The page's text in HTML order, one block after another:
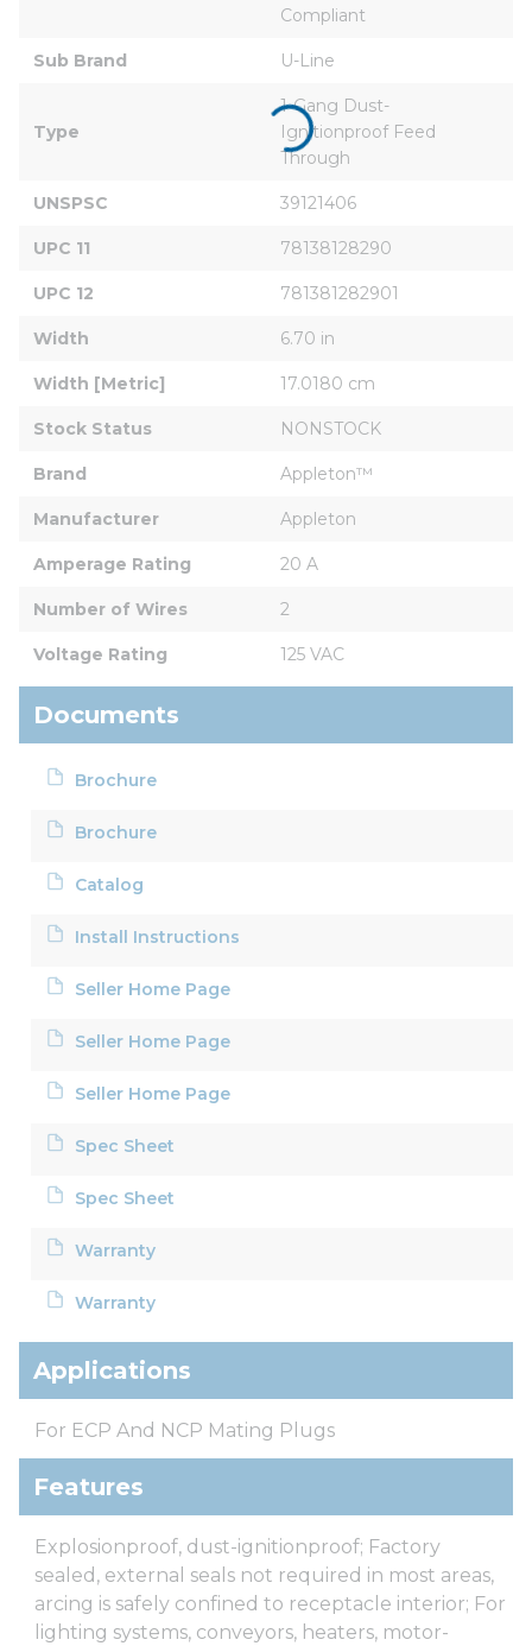
Compliant
Sub Brand U-Line
Type
1-Gang Dust-
Ignitionproof Feed
Through
UNSPSC 39121406
UPC 11 78138128290
UPC 12 781381282901
Width 6.70 in
Width [Metric] 17.0180 cm
Stock Status NONSTOCK
Brand Appleton™
Manufacturer Appleton
Amperage Rating 20 A
Number of Wires 2
Voltage Rating 125 VAC
Documents
Brochure
Brochure
Catalog
Install Instructions
Seller Home Page
Seller Home Page
Seller Home Page
Spec Sheet
Spec Sheet
Warranty
Warranty
Applications
For ECP And NCP Mating Plugs
Features
Explosionproof, dust-ignitionproof; Factory
sealed, external seals not required in most areas,
arcing is safely confined to receptacle interior; For
lighting systems, conveyors, heaters, motor-